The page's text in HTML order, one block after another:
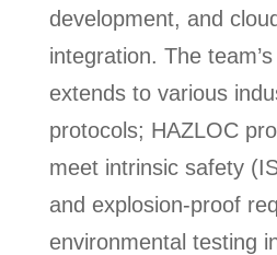
development, and
integration. The
extends to various
protocols; HAZLOC
meet intrinsic safety
and explosion-proof
environmental testing